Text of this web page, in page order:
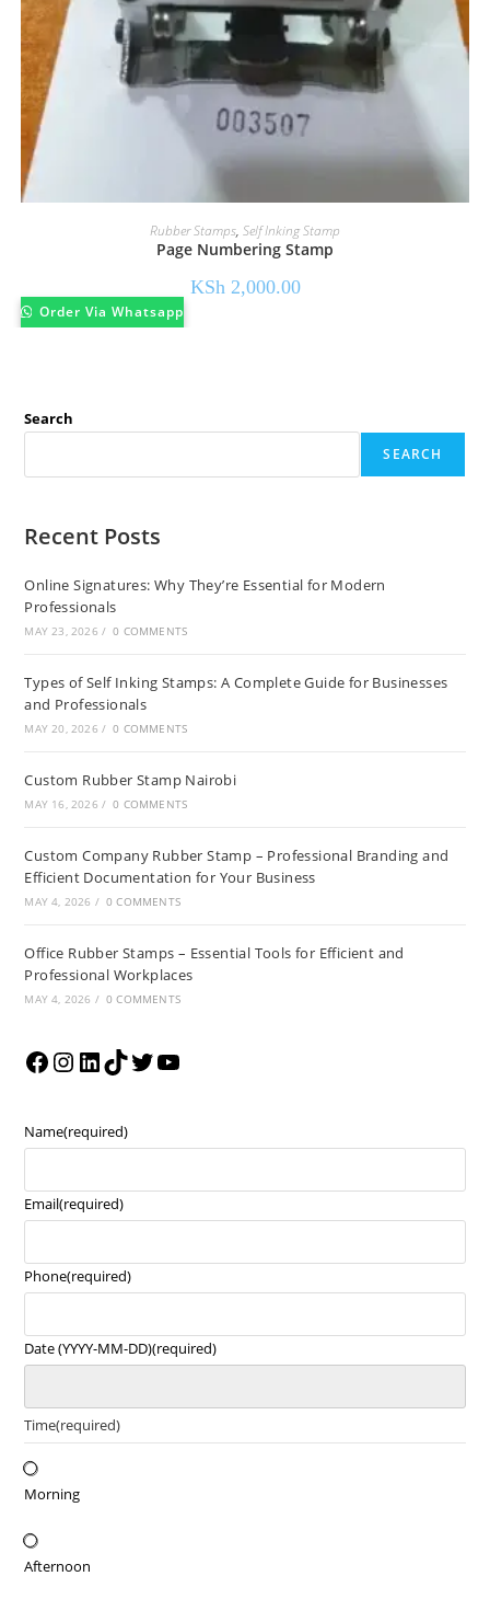
Rubber Stamps, Self Inking Stamp
Page Numbering Stamp
KSh 2,000.00
Order Via Whatsapp
Search
SEARCH
Recent Posts
Online Signatures: Why They’re Essential for Modern
Professionals
MAY 23, 2026 / 0 COMMENTS
Types of Self Inking Stamps: A Complete Guide for Businesses
and Professionals
MAY 20, 2026 / 0 COMMENTS
Custom Rubber Stamp Nairobi
MAY 16, 2026 / 0 COMMENTS
Custom Company Rubber Stamp – Professional Branding and
Efficient Documentation for Your Business
MAY 4, 2026 / 0 COMMENTS
Office Rubber Stamps – Essential Tools for Efficient and
Professional Workplaces
MAY 4, 2026 / 0 COMMENTS
Name(required)
Email(required)
Phone(required)
Date (YYYY-MM-DD)(required)
Time(required)
Morning
Afternoon